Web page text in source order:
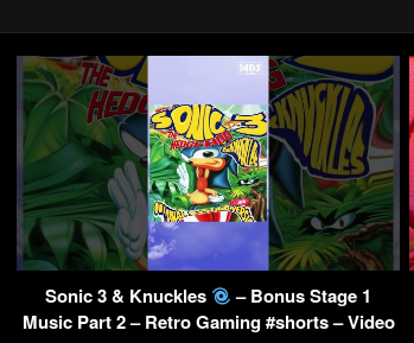
Sonic 3 & Knuckles
– Bonus Stage 1
Music Part 2 – Retro Gaming #shorts – Video